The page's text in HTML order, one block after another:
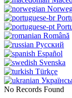
Română
Русский
Español
Svenska
Türkçe
No Records Found